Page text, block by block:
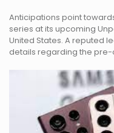
Anticipations point
series at its upcoming
United States. A reputed
details regarding the